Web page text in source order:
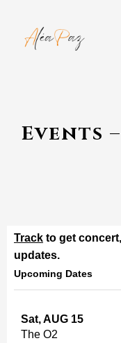
Events
Track to get
updates.
Upcoming Dates
Sat, AUG 15
The O2